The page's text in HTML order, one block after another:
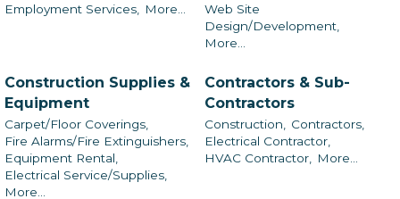
Employment Services,
More...
Web Site
Design/Development,
More...
Construction Supplies &
Equipment
Carpet/Floor Coverings,
Fire Alarms/Fire Extinguishers,
Equipment Rental,
Electrical Service/Supplies,
More...
Contractors & Sub-
Contractors
Construction, Contractors,
Electrical Contractor,
HVAC Contractor, More...